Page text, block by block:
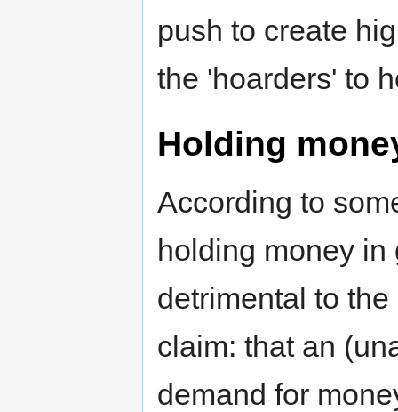
push to create
the 'hoarders' to
Holding
According to
holding money
detrimental to
claim: that an
demand for